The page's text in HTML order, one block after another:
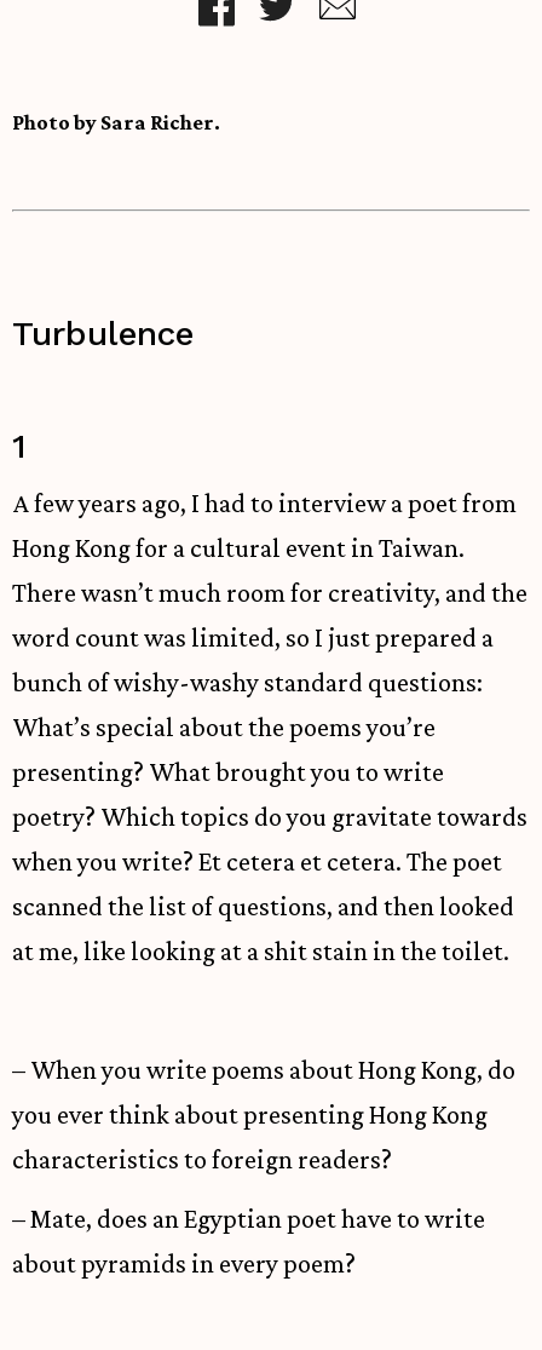
Photo by Sara Richer.
Turbulence
1
A few years ago, I had to interview a poet from
Hong Kong for a cultural event in Taiwan.
There wasn’t much room for creativity, and the
word count was limited, so I just prepared a
bunch of wishy-washy standard questions:
What’s special about the poems you’re
presenting? What brought you to write
poetry? Which topics do you gravitate towards
when you write? Et cetera et cetera. The poet
scanned the list of questions, and then looked
at me, like looking at a shit stain in the toilet.
– When you write poems about Hong Kong, do
you ever think about presenting Hong Kong
characteristics to foreign readers?
– Mate, does an Egyptian poet have to write
about pyramids in every poem?